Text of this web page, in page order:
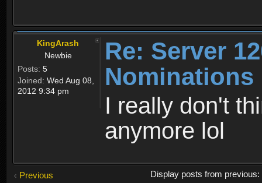
KingArash
Newbie
Posts: 5
Joined: Wed Aug 08,
2012 9:34 pm
Re: Server
I really don't
anymore lol
Previous
Display posts from previous: